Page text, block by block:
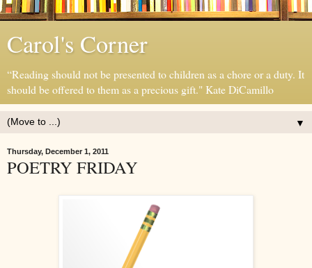
Carol's Corner
“Reading should not be presented to children as a chore or a duty. It
should be offered to them as a precious gift." Kate DiCamillo
▼
Thursday, December 1, 2011
POETRY FRIDAY